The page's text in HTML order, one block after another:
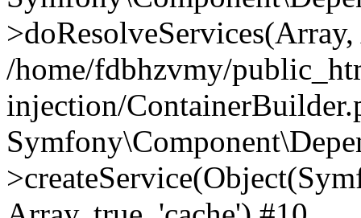
/home/fdbhzvmy/
injection/